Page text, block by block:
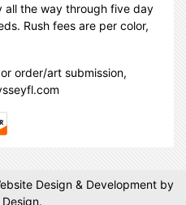
all the way through five day
Rush fees are per color,
order/art submission,
Design & Development by